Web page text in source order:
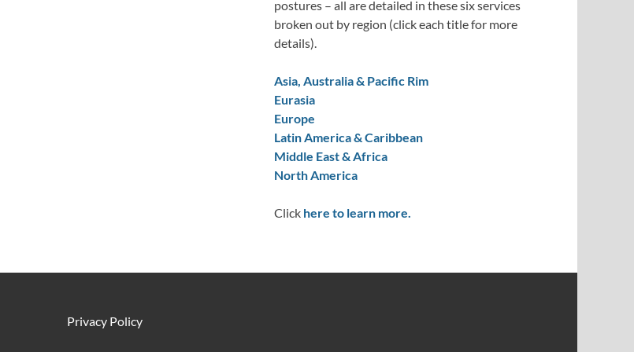
postures – all are detailed in these six services
broken out by region (click each title for more
details).
Asia, Australia & Pacific Rim
Eurasia
Europe
Latin America & Caribbean
Middle East & Africa
North America
Click here to learn more.
Privacy Policy